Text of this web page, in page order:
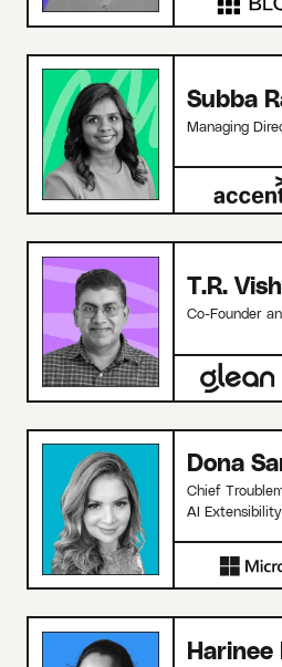
Subba
Managing
T.R.
Co-Founder
Dona
Chief
AI Extensibility